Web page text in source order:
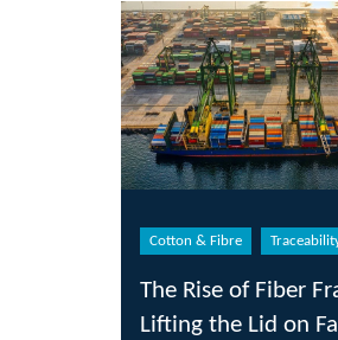
Cotton & Fibre
The Rise of Fiber
Lifting the Lid on